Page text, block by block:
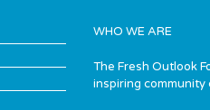
WHO WE ARE
The Fresh Outlook
inspiring